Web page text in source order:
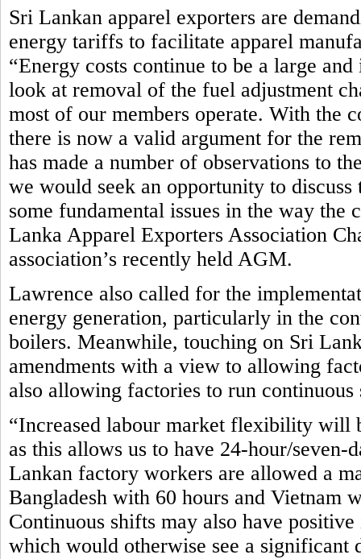
Sri Lankan apparel exporters are
energy tariffs to facilitate apparel
“Energy costs continue to be a large
look at removal of the fuel adjustment
most of our members operate. With the
there is now a valid argument for the
has made a number of observations to
we would seek an opportunity to
some fundamental issues in the way
Lanka Apparel Exporters Association
association’s recently held AGM.
Lawrence also called for the
energy generation, particularly in the
boilers. Meanwhile, touching on Sri
amendments with a view to allowing
also allowing factories to run continuous
“Increased labour market flexibility will
as this allows us to have 24-hour/
Lankan factory workers are allowed a
Bangladesh with 60 hours and Vietnam
Continuous shifts may also have
which would otherwise see a significant